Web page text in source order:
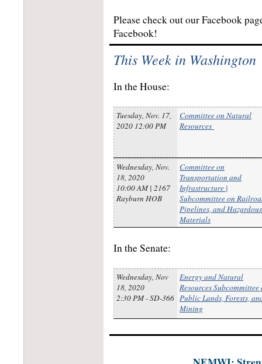
Please check out our Facebook
Facebook!
This Week in Washington
In the House:
Tuesday, Nov. 17,
2020 12:00 PM
Committee on Natural
Resources
Wednesday, Nov.
18, 2020
10:00 AM | 2167
Rayburn HOB
Committee on
Transportation and
Infrastructure |
Subcommittee on
Pipelines, and Hazardous
Materials
In the Senate:
Wednesday, Nov
18, 2020
2:30 PM - SD-366
Energy and Natural
Resources Subcommittee
Public Lands, Forests,
Mining